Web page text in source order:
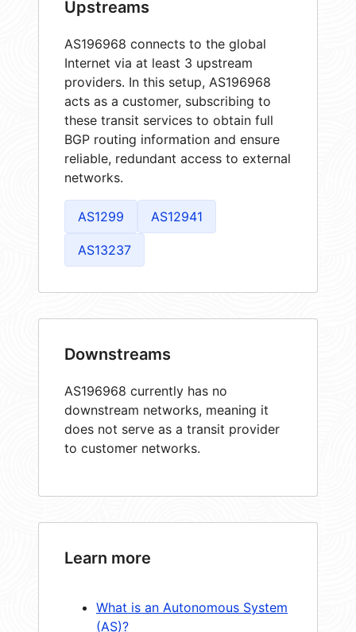
Upstreams
AS196968 connects to the global
Internet via at least 3 upstream
providers. In this setup, AS196968
acts as a customer, subscribing to
these transit services to obtain full
BGP routing information and ensure
reliable, redundant access to external
networks.
AS1299 AS12941
AS13237
Downstreams
AS196968 currently has no
downstream networks, meaning it
does not serve as a transit provider
to customer networks.
Learn more
What is an Autonomous System
(AS)?